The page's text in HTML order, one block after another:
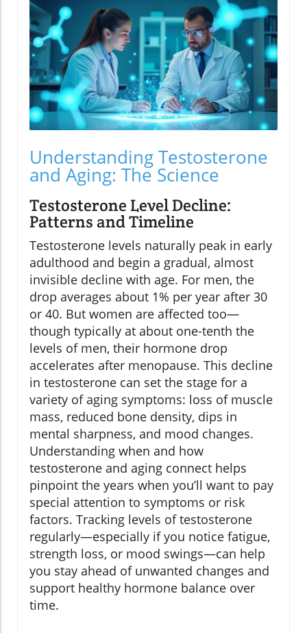
Understanding Testosterone
and Aging: The Science
Testosterone Level Decline:
Patterns and Timeline
Testosterone levels naturally peak in early
adulthood and begin a gradual, almost
invisible decline with age. For men, the
drop averages about 1% per year after 30
or 40. But women are affected too—
though typically at about one-tenth the
levels of men, their hormone drop
accelerates after menopause. This decline
in testosterone can set the stage for a
variety of aging symptoms: loss of muscle
mass, reduced bone density, dips in
mental sharpness, and mood changes.
Understanding when and how
testosterone and aging connect helps
pinpoint the years when you’ll want to pay
special attention to symptoms or risk
factors. Tracking levels of testosterone
regularly—especially if you notice fatigue,
strength loss, or mood swings—can help
you stay ahead of unwanted changes and
support healthy hormone balance over
time.